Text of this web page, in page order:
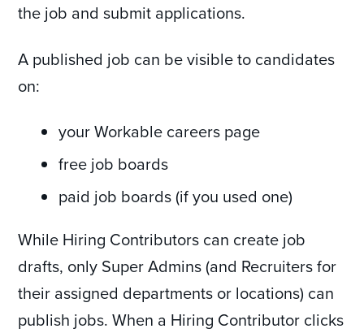
the job and submit applications.
A published job can be visible to candidates
on:
your Workable careers page
free job boards
paid job boards (if you used one)
While Hiring Contributors can create job
drafts, only Super Admins (and Recruiters for
their assigned departments or locations) can
publish jobs. When a Hiring Contributor clicks